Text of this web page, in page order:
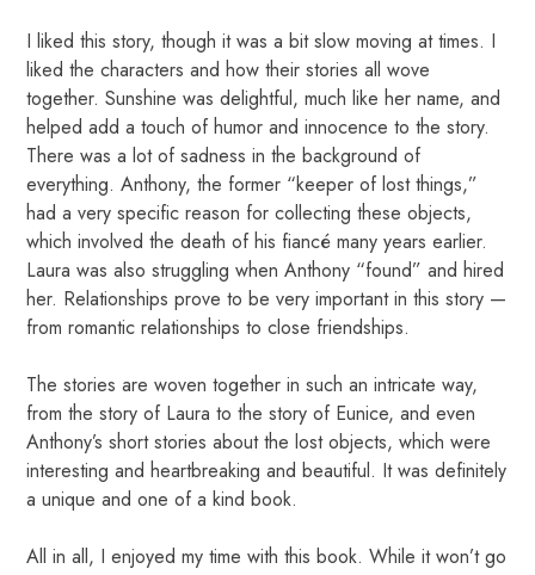
I liked this story, though it was a bit slow moving at times. I
liked the characters and how their stories all wove
together. Sunshine was delightful, much like her name, and
helped add a touch of humor and innocence to the story.
There was a lot of sadness in the background of
everything. Anthony, the former “keeper of lost things,”
had a very specific reason for collecting these objects,
which involved the death of his fiancé many years earlier.
Laura was also struggling when Anthony “found” and hired
her. Relationships prove to be very important in this story —
from romantic relationships to close friendships.
The stories are woven together in such an intricate way,
from the story of Laura to the story of Eunice, and even
Anthony’s short stories about the lost objects, which were
interesting and heartbreaking and beautiful. It was definitely
a unique and one of a kind book.
All in all, I enjoyed my time with this book. While it won’t go